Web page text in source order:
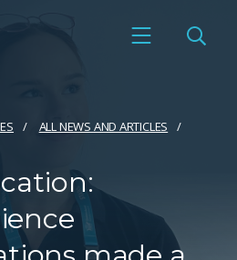
ALL NEWS AND ARTICLES